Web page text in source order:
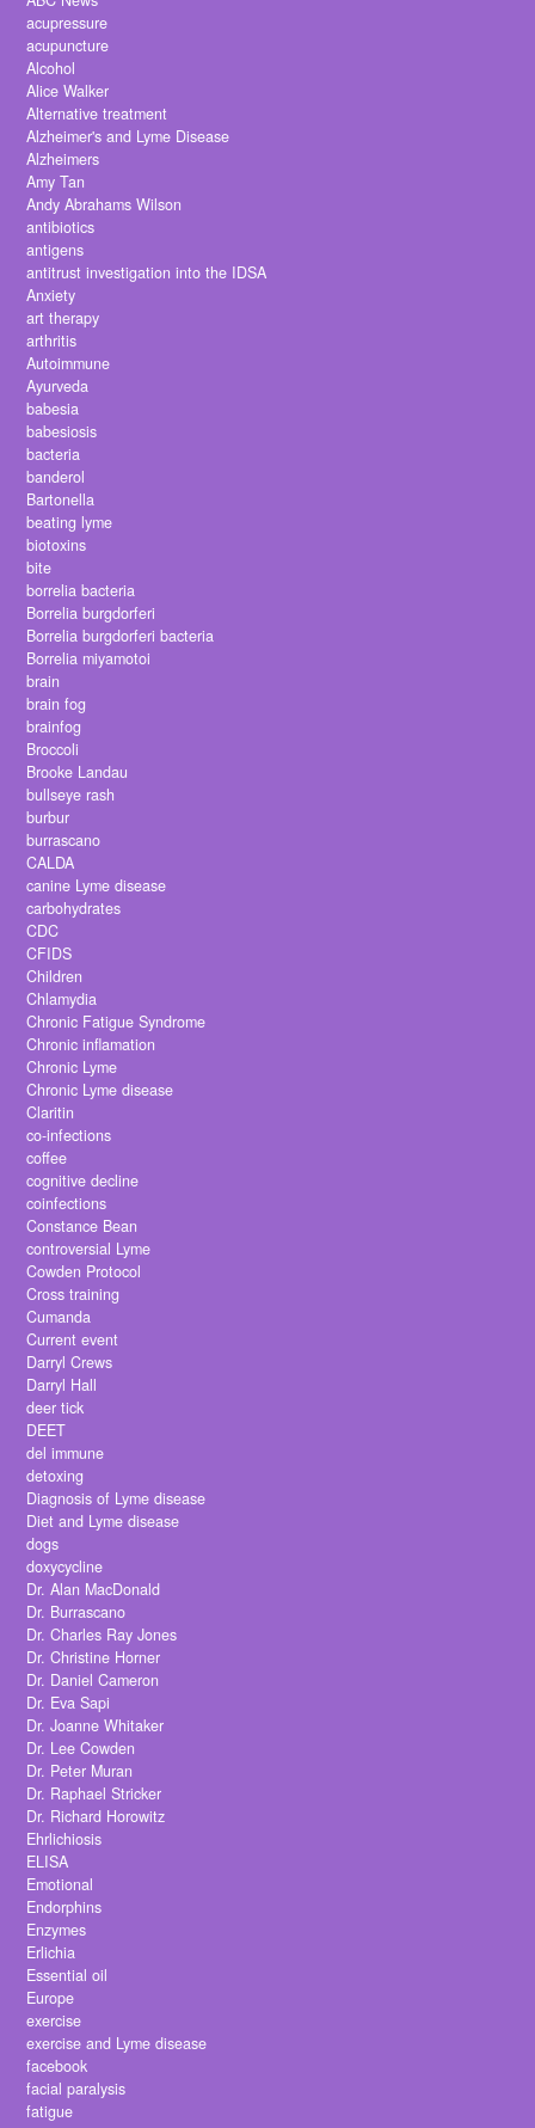
acupressure
acupuncture
Alcohol
Alice Walker
Alternative treatment
Alzheimer's and Lyme Disease
Alzheimers
Amy Tan
Andy Abrahams Wilson
antibiotics
antigens
antitrust investigation into the IDSA
Anxiety
art therapy
arthritis
Autoimmune
Ayurveda
babesia
babesiosis
bacteria
banderol
Bartonella
beating lyme
biotoxins
bite
borrelia bacteria
Borrelia burgdorferi
Borrelia burgdorferi bacteria
Borrelia miyamotoi
brain
brain fog
brainfog
Broccoli
Brooke Landau
bullseye rash
burbur
burrascano
CALDA
canine Lyme disease
carbohydrates
CDC
CFIDS
Children
Chlamydia
Chronic Fatigue Syndrome
Chronic inflamation
Chronic Lyme
Chronic Lyme disease
Claritin
co-infections
coffee
cognitive decline
coinfections
Constance Bean
controversial Lyme
Cowden Protocol
Cross training
Cumanda
Current event
Darryl Crews
Darryl Hall
deer tick
DEET
del immune
detoxing
Diagnosis of Lyme disease
Diet and Lyme disease
dogs
doxycycline
Dr. Alan MacDonald
Dr. Burrascano
Dr. Charles Ray Jones
Dr. Christine Horner
Dr. Daniel Cameron
Dr. Eva Sapi
Dr. Joanne Whitaker
Dr. Lee Cowden
Dr. Peter Muran
Dr. Raphael Stricker
Dr. Richard Horowitz
Ehrlichiosis
ELISA
Emotional
Endorphins
Enzymes
Erlichia
Essential oil
Europe
exercise
exercise and Lyme disease
facebook
facial paralysis
fatigue